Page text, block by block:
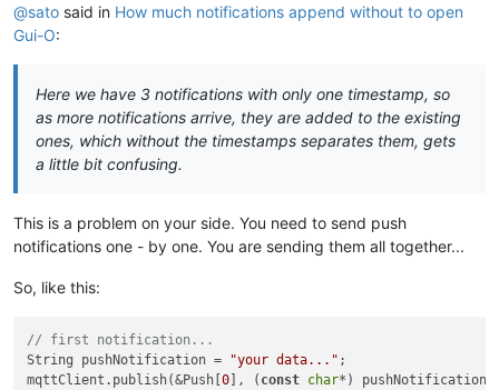
@sato said in How much notifications append without to open
Gui-O:
Here we have 3 notifications with only one timestamp, so
as more notifications arrive, they are added to the existing
ones, which without the timestamps separates them, gets
a little bit confusing.
This is a problem on your side. You need to send push
notifications one - by one. You are sending them all together...
So, like this:
// first notification...
String pushNotification =
"your data..." ;
mqttClient.publish(&Push[0 ], ( const char*)